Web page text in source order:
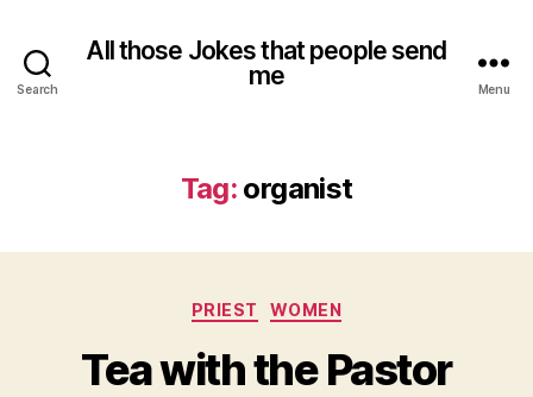
Search
All those Jokes that people send
me
Menu
Tag: organist
Categories
PRIEST WOMEN
Tea with the Pastor